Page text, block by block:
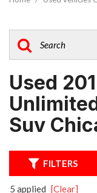
Used
Suv
FILTERS
5 applied [Clear]